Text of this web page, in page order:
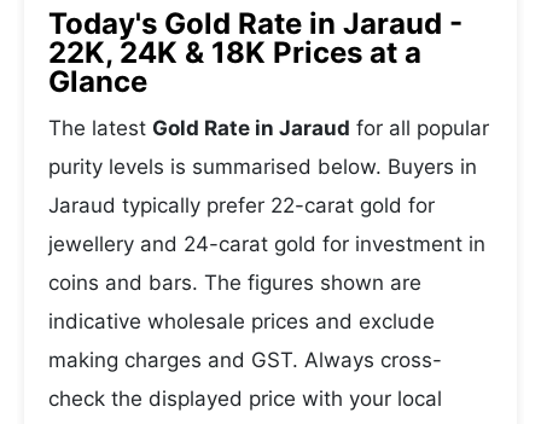
Today's Gold Rate in Jaraud -
22K, 24K & 18K Prices at a
Glance
The latest Gold Rate in Jaraud for all popular
purity levels is summarised below. Buyers in
Jaraud typically prefer 22-carat gold for
jewellery and 24-carat gold for investment in
coins and bars. The figures shown are
indicative wholesale prices and exclude
making charges and GST. Always cross-
check the displayed price with your local